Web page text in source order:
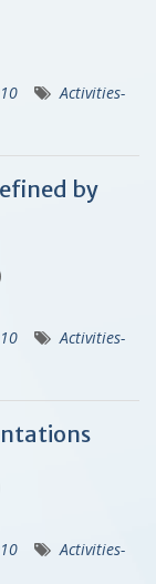
Activities-
by
Activities-
Activities-